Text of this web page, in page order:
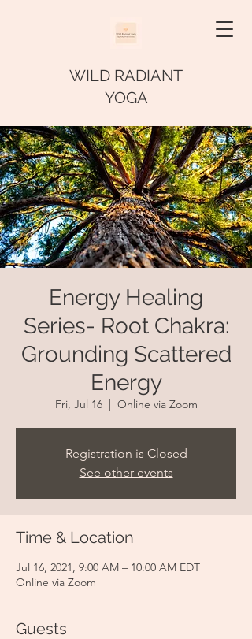
WILD RADIANT
YOGA
Energy Healing
Series- Root Chakra:
Grounding Scattered
Energy
Fri, Jul 16
  |
Online via Zoom
Registration is Closed
See other events
Time & Location
Jul 16, 2021, 9:00 AM – 10:00 AM EDT
Online via Zoom
Guests